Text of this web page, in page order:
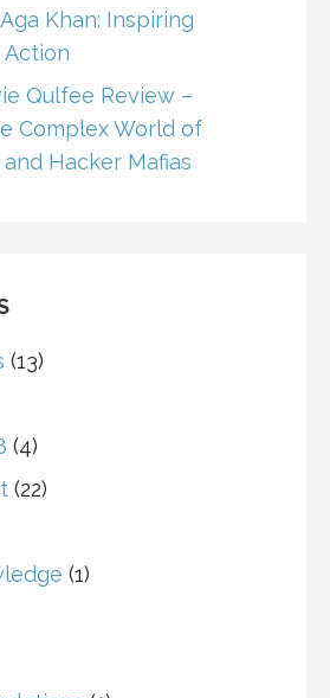
Khan: Inspiring
Action
Qulfee Review –
Complex World of
Hacker Mafias
(13)
(4)
(22)
(1)